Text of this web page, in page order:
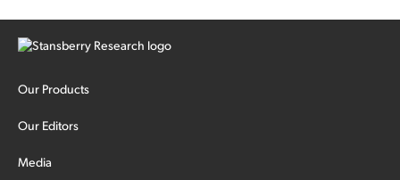
Our Products
Our Editors
Media